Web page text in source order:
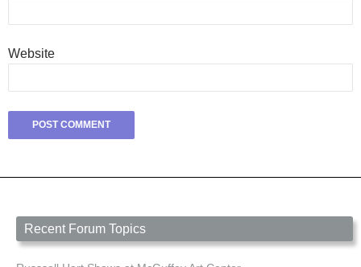
Website
Recent Forum Topics